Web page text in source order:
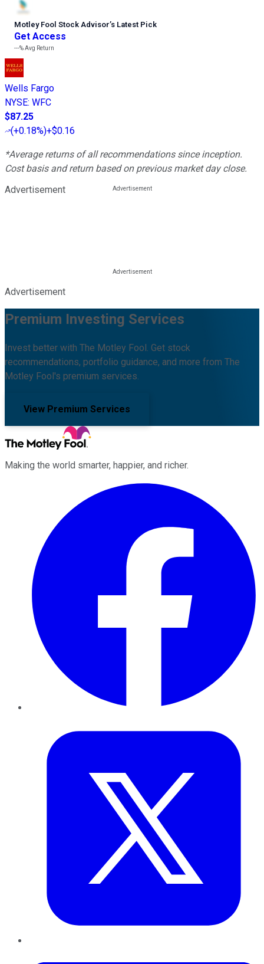
Motley Fool Stock Advisor’s Latest Pick
Get Access
---%Avg Return
Wells Fargo
NYSE: WFC
$87.25
(+0.18%)+$0.16
*Average returns of all recommendations since inception.
Cost basis and return based on previous market day close.
Advertisement
Advertisement
Premium Investing Services
Invest better with The Motley Fool. Get stock
recommendations, portfolio guidance, and more from The
Motley Fool's premium services.
View Premium Services
Making the world smarter, happier, and richer.